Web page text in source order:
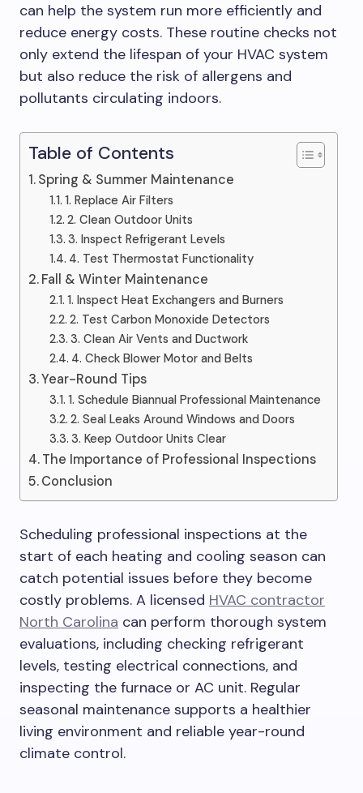
can help the system run more efficiently and
reduce energy costs. These routine checks not
only extend the lifespan of your HVAC system
but also reduce the risk of allergens and
pollutants circulating indoors.
Table of Contents
Spring & Summer Maintenance
1. Replace Air Filters
2. Clean Outdoor Units
3. Inspect Refrigerant Levels
4. Test Thermostat Functionality
Fall & Winter Maintenance
1. Inspect Heat Exchangers and Burners
2. Test Carbon Monoxide Detectors
3. Clean Air Vents and Ductwork
4. Check Blower Motor and Belts
Year-Round Tips
1. Schedule Biannual Professional Maintenance
2. Seal Leaks Around Windows and Doors
3. Keep Outdoor Units Clear
The Importance of Professional Inspections
Conclusion
Scheduling professional inspections at the
start of each heating and cooling season can
catch potential issues before they become
costly problems. A licensed HVAC contractor
North Carolina can perform thorough system
evaluations, including checking refrigerant
levels, testing electrical connections, and
inspecting the furnace or AC unit. Regular
seasonal maintenance supports a healthier
living environment and reliable year-round
climate control.